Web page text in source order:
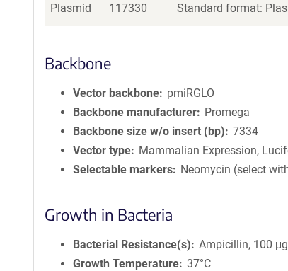
Plasmid 117330 Standard format:
Backbone
Vector backbone
pmiRGLO
Backbone manufacturer
Promega
Backbone size w/o insert (bp)
7334
Vector type
Mammalian Expression,
Selectable markers
Neomycin (select
Growth in Bacteria
Bacterial Resistance(s)
Ampicillin, 100
Growth Temperature 37°C